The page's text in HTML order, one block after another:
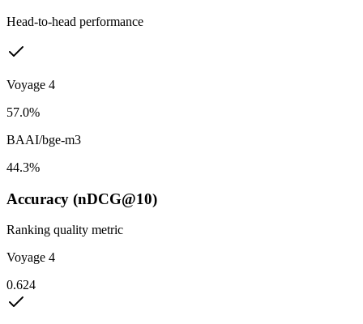
Head-to-head performance
Voyage 4
57.0%
BAAI/bge-m3
44.3%
Accuracy (nDCG@10)
Ranking quality metric
Voyage 4
0.624